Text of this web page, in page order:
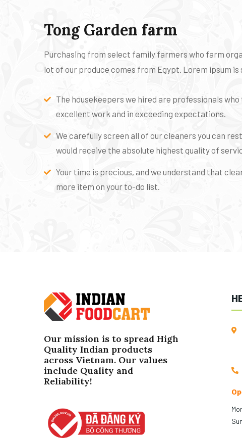
Tong Garden farm
Purchasing from select family farmers who farm
lot of our produce comes from Egypt. Lorem ipsum
The housekeepers we hired are professionals
excellent work and in exceeding expectations.
We carefully screen all of our cleaners you can
would receive the absolute highest quality of
Your time is precious, and we understand that
more item on your to-do list.
Our mission is to spread High
Quality Indian products
across Vietnam. Our values ​​
include Quality and
Reliability!